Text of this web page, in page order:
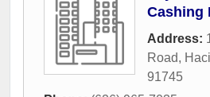
Cashing
Address:
Road,
91745